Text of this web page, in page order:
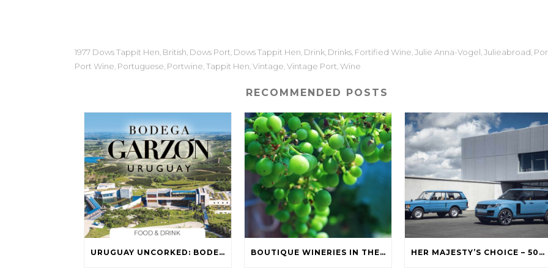
1977 Dows Tappit Hen, British, Dows Port, Dows Tappit Hen, Drink, Drinks, Fortified Wine, Julie Anna-Vogel, Julieabroad,
Port Wine, Portuguese, Portwine, Tappit Hen, Vintage, Vintage Port, Wine
RECOMMENDED POSTS
URUGUAY UNCORKED: BODEGA GARZÓN WINES BOUTIQUE WINERIES IN THE SOUTH OKANAGAN HER MAJESTY’S CHOICE – 50 YEARS OF RANGE ROVER